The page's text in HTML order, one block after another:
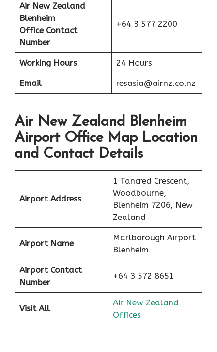
Air New Zealand
Blenheim
Office Contact
Number
+64 3 577 2200
Working Hours 24 Hours
Email resasia@airnz.co.nz
Air New Zealand Blenheim
Airport Office Map Location
and Contact Details
Airport Address
1 Tancred Crescent,
Woodbourne,
Blenheim 7206, New
Zealand
Airport Name
Marlborough Airport
Blenheim
Airport Contact
Number
+64 3 572 8651
Visit All
Air New Zealand
Offices